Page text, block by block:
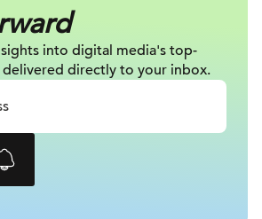
into digital media's top-
directly to your inbox.